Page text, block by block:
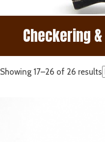
Checkering
Showing 17–26 of 26 results